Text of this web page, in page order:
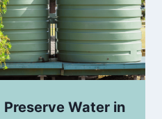
Water in